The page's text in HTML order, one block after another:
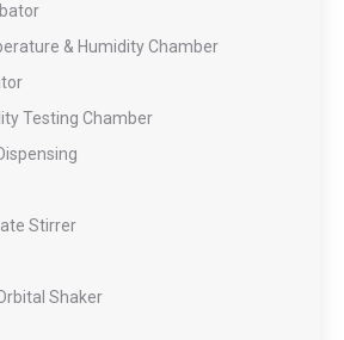
& Humidity Chamber
Testing Chamber
Stirrer
Shaker